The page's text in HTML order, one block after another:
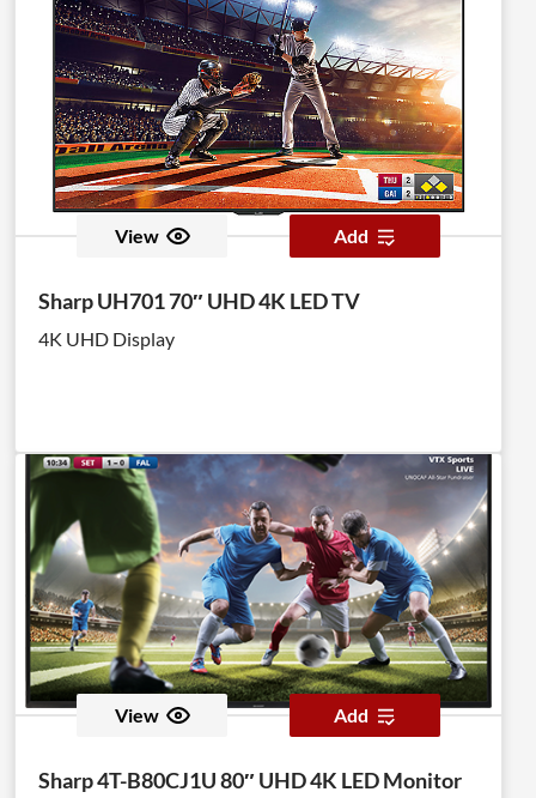
View Add
Sharp UH701 70″ UHD 4K LED TV
4K UHD Display
View Add
Sharp 4T-B80CJ1U 80″ UHD 4K LED Monitor